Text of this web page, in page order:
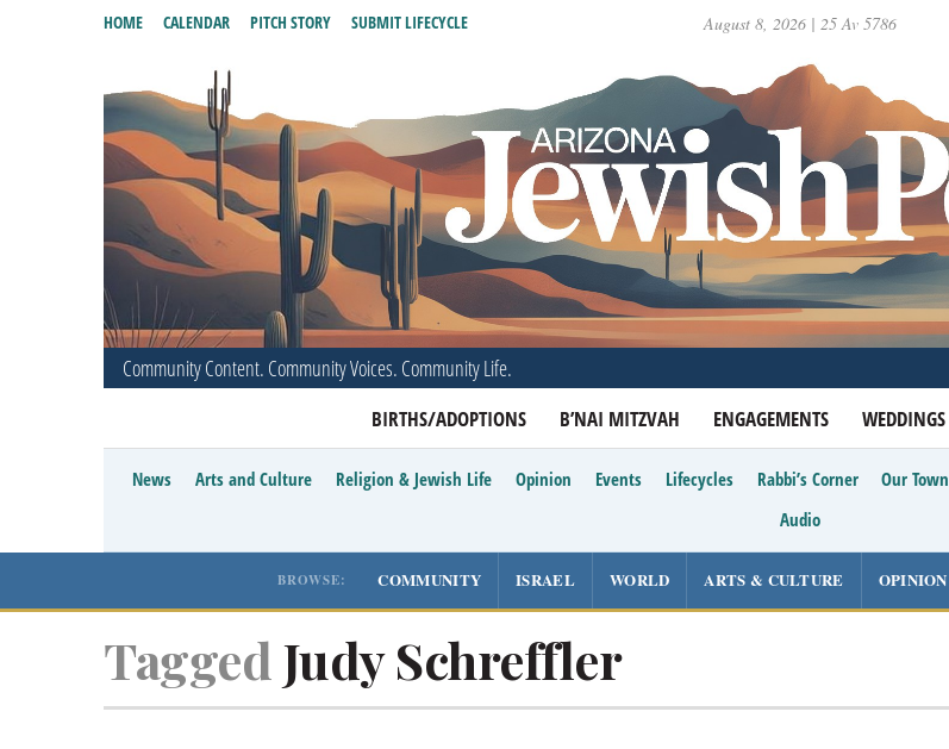
August 8, 2026 | 25 Av 5786
Community Content. Community Voices. Community Life.
BIRTHS/ADOPTIONS B’NAI MITZVAH ENGAGEMENTS WEDDINGS
HOME CALENDAR PITCH STORY SUBMIT LIFECYCLE
News Arts and Culture Religion & Jewish Life Opinion Events Lifecycles Rabbi’s Corner Our Town
Audio
BROWSE: COMMUNITY ISRAEL WORLD ARTS & CULTURE OPINION
TaggedJudy Schreffler